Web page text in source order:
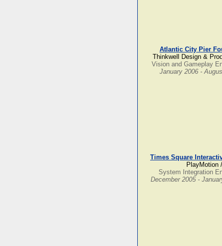
Atlantic City Pier
Thinkwell Design &
Vision and Gameplay
January 2006 -
Times Square
PlayMotion
System Integration
December 2005 -